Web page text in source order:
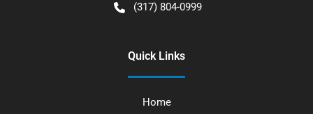
(317) 804-0999
Quick Links
Home